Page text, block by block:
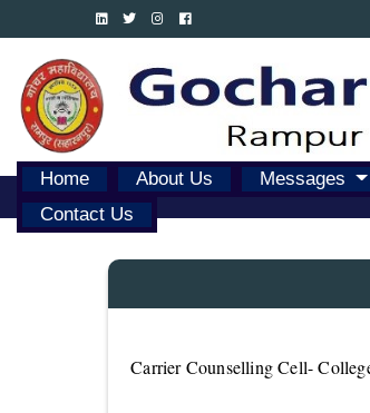
Home About Us Messages
Contact Us
Carrier Counselling Cell-